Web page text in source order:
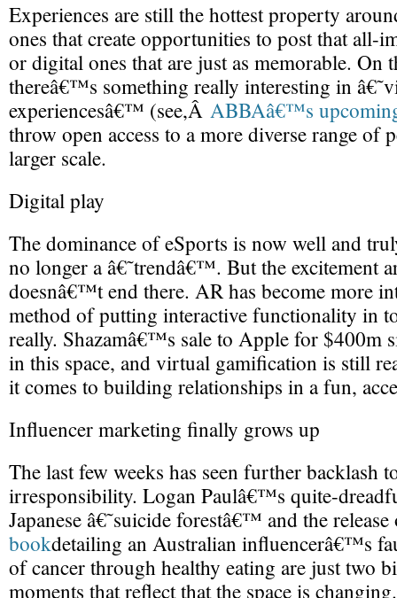
Experiences are still the hottest property
ones that create opportunities to post that all-
or digital ones that are just as memorable. On
thereâ€™s something really interesting in
experiencesâ€™ (see,Â ABBAâ€™s
throw open access to a more diverse range of
larger scale.
Digital play
The dominance of eSports is now well and
no longer a â€˜trendâ€™. But the excitement
doesnâ€™t end there. AR has become more
method of putting interactive functionality in
really. Shazamâ€™s sale to Apple for $400m
in this space, and virtual gamification is still
it comes to building relationships in a fun,
Influencer marketing finally grows up
The last few weeks has seen further backlash
irresponsibility. Logan Paulâ€™s quite-
Japanese â€˜suicide forestâ€™ and the
bookdetailing an Australian influencerâ€™s
of cancer through healthy eating are just two
moments that reflect that the space is changing.